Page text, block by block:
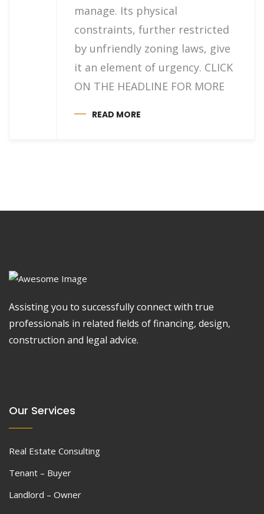
manage. Its physical
constraints, further restricted
by unfriendly zoning laws, give
it an element of urgency. CLICK
ON THE HEADLINE FOR MORE
READ MORE
Assisting you to successfully connect with true
professionals in related fields of financing, design,
construction and legal advice.
Our Services
Real Estate Consulting
Tenant – Buyer
Landlord – Owner